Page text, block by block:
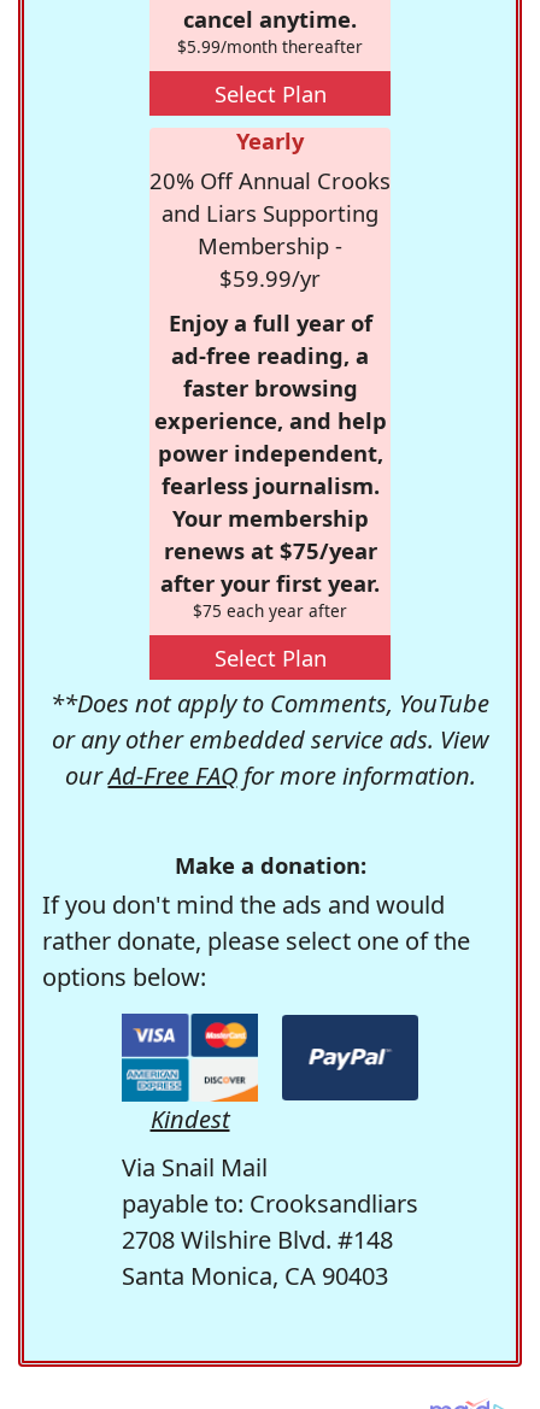
cancel anytime.
$5.99/month thereafter
Select Plan
Yearly
20% Off Annual Crooks
and Liars Supporting
Membership -
$59.99/yr
Enjoy a full year of
ad-free reading, a
faster browsing
experience, and help
power independent,
fearless journalism.
Your membership
renews at $75/year
after your first year.
$75 each year after
Select Plan
**Does not apply to Comments, YouTube
or any other embedded service ads. View
ourAd-Free FAQfor more information.
Make a donation:
If you don't mind the ads and would
rather donate, please select one of the
options below:
Kindest
Via Snail Mail
payable to: Crooksandliars
2708 Wilshire Blvd. #148
Santa Monica, CA 90403